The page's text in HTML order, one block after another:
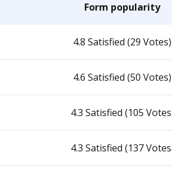
Form popularity
4.8 Satisfied (29 Votes)
4.6 Satisfied (50 Votes)
4.3 Satisfied (105
4.3 Satisfied (137